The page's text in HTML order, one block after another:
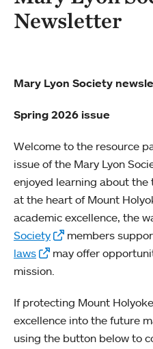
Newsletter
Mary Lyon Society
Spring 2026 issue
Welcome to the resource
issue of the Mary Lyon
enjoyed learning about
at the heart of Mount
academic excellence, the
Society
members
laws
may offer
mission.
If protecting Mount
excellence into the future
using the button below to